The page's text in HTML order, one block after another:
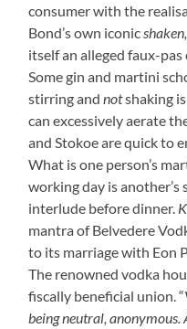
consumer with the
Bond’s own iconic
itself an alleged faux-
Some gin and martini
stirring andnotshaking
can excessivelyaerate
and Stokoe are quick to
What is one person’s
working day is
interlude before dinner.
mantra of Belvedere
to its marriage with Eon
The renowned vodka
fiscally beneficial union. “
being neutral,